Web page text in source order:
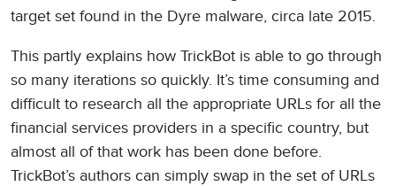
target set found in the Dyre malware, circa late 2015.
This partly explains how TrickBot is able to go through
so many iterations so quickly. It’s time consuming and
difficult to research all the appropriate URLs for all the
financial services providers in a specific country, but
almost all of that work has been done before.
TrickBot’s authors can simply swap in the set of URLs